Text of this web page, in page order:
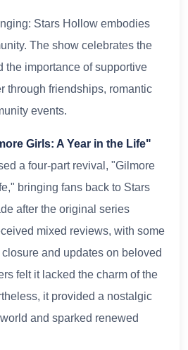
Stars Hollow embodies
The show celebrates the
the importance of supportive
through friendships, romantic
events.
Girls: A Year in the Life"
a four-part revival, "Gilmore
bringing fans back to Stars
after the original series
mixed reviews, with some
and updates on beloved
felt it lacked the charm of the
it provided a nostalgic
and sparked renewed